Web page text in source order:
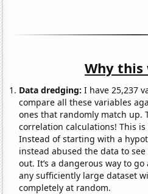
Why this
Data dredging: I have 25,237
compare all these variables
ones that randomly match up.
correlation calculations! This
Instead of starting with a
instead abused the data to
out. It’s a dangerous way to
any sufficiently large dataset
completely at random.